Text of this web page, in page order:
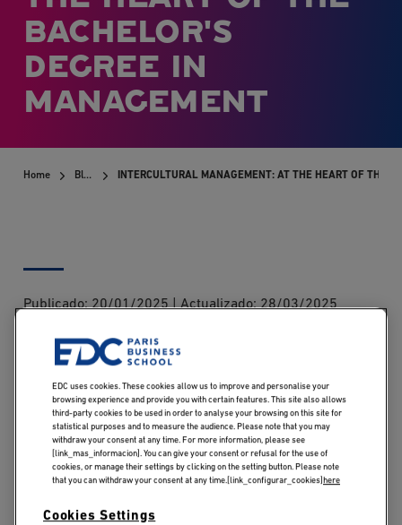
BACHELOR'S
DEGREE IN
MANAGEMENT
Home Blog INTERCULTURAL MANAGEMENT: AT THE HEART OF THE
Publicado: 20/01/2025|Actualizado: 28/03/2025
Can you learn to manage teams from different cultures?
While listening, respect, empathy and adaptability are
essential if we are to take account of the specific
characteristics of each individual, intercultural
management can also be learned and become a major
asset in motivating employees and turning differences
EDC uses cookies. These cookies allow us to improve and personalise your
browsing experience and provide you with certain features. This site also allows
third-party cookies to be used in order to analyse your browsing on this site for
statistical purposes and to measure the audience. Please note that you may
withdraw your consent at any time. For more information, please see
[link_mas_informacion]. You can give your consent or refusal for the use of
cookies, or manage their settings by clicking on the setting button. Please note
that you can withdraw your consent at any time.[link_configurar_cookies]here
Cookies Settings